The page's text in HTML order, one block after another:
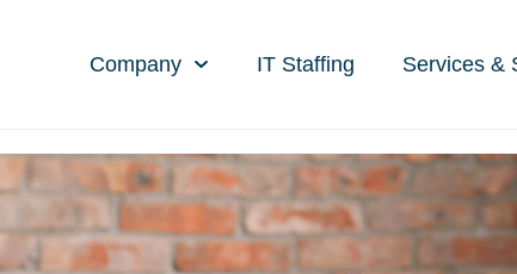
Company IT Staffing Services &